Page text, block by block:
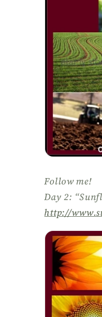
Follow me!
Day 2:
http://